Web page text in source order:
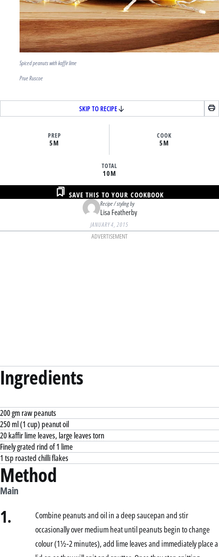
Spiced peanuts with kaffir lime
Prue Ruscoe
SKIP TO RECIPE
PREP
5M
COOK
5M
TOTAL
10M
Recipe / styling by
Lisa Featherby
SAVE THIS TO YOUR COOKBOOK
JANUARY 4, 2015
ADVERTISEMENT
Ingredients
200 gm raw peanuts
250 ml (1 cup) peanut oil
20 kaffir lime leaves, large leaves torn
Finely grated rind of 1 lime
1 tsp roasted chilli flakes
Method
Main
1.
Combine peanuts and oil in a deep saucepan and stir
occasionally over medium heat until peanuts begin to change
colour (1½-2 minutes), add lime leaves and immediately place a